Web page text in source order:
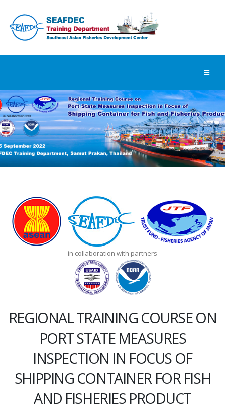
in collaboration with partners
REGIONAL TRAINING COURSE ON
PORT STATE MEASURES
INSPECTION IN FOCUS OF
SHIPPING CONTAINER FOR FISH
AND FISHERIES PRODUCT